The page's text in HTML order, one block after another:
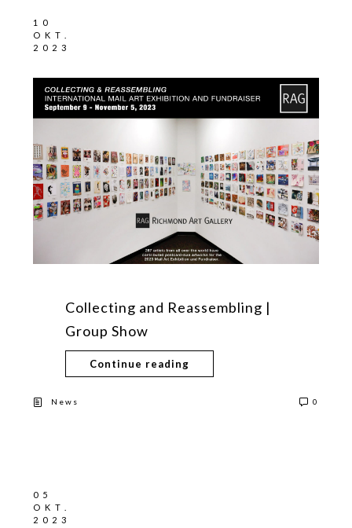
10
OKT.
2023
Collecting and Reassembling |
Group Show
Continue reading
News 0
05
OKT.
2023